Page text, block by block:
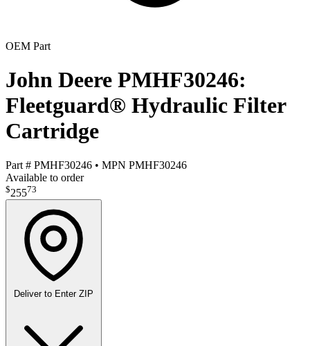
OEM Part
John Deere PMHF30246:
Fleetguard® Hydraulic Filter
Cartridge
Part # PMHF30246 • MPN PMHF30246
Available to order
$25573
Deliver to Enter ZIP